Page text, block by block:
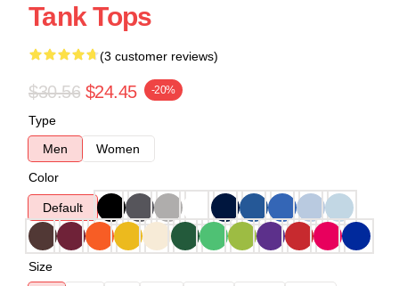
Tank Tops
(3 customer reviews)
$30.56 $24.45 -20%
Type
Men
Women
Color
Default
Size